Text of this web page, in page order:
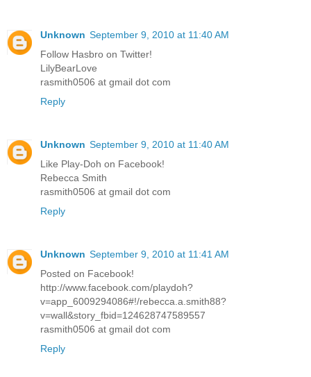
Unknown September 9, 2010 at 11:40 AM
Follow Hasbro on Twitter!
LilyBearLove
rasmith0506 at gmail dot com
Reply
Unknown September 9, 2010 at 11:40 AM
Like Play-Doh on Facebook!
Rebecca Smith
rasmith0506 at gmail dot com
Reply
Unknown September 9, 2010 at 11:41 AM
Posted on Facebook!
http://www.facebook.com/playdoh?
v=app_6009294086#!/rebecca.a.smith88?
v=wall&story_fbid=124628747589557
rasmith0506 at gmail dot com
Reply